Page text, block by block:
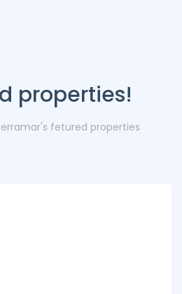
properties!
fetured properties